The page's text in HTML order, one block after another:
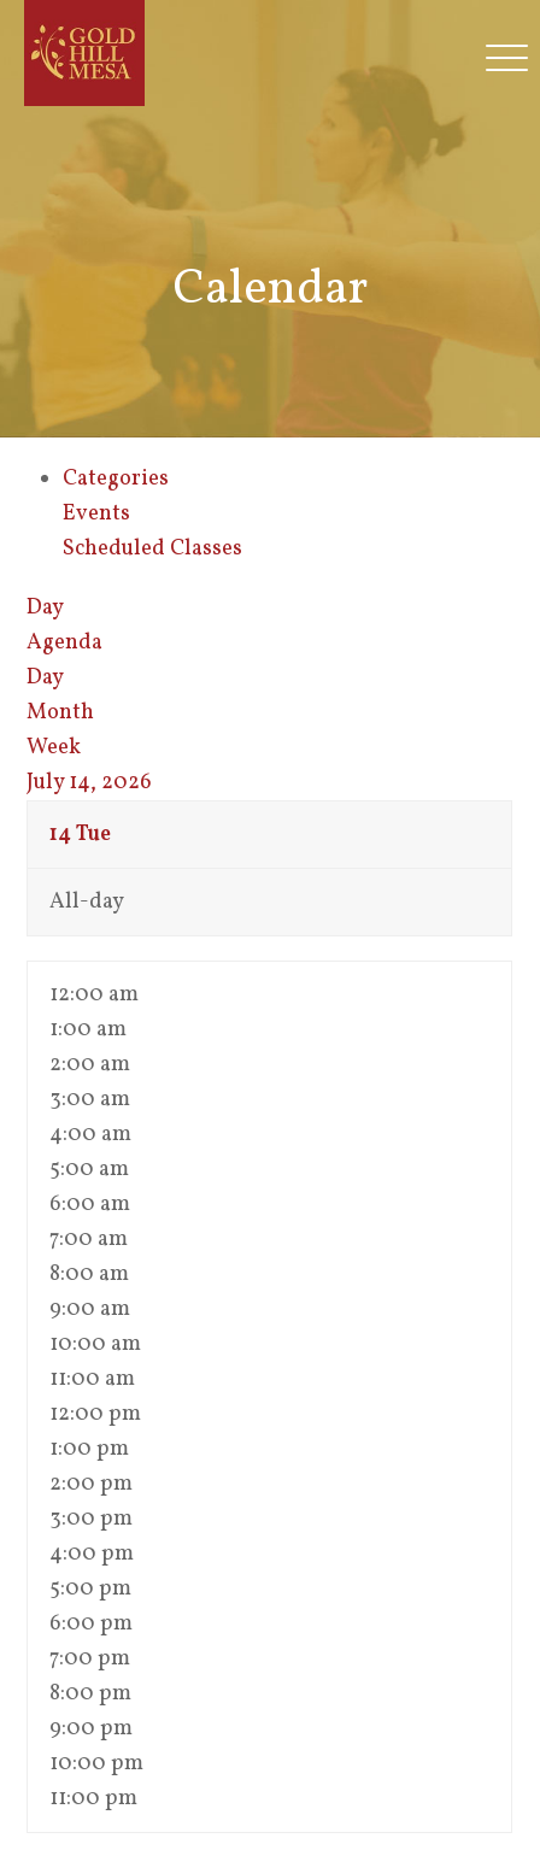
Calendar
Categories
Events
Scheduled Classes
Day
Agenda
Day
Month
Week
July 14, 2026
14Tue
All-day
12:00 am
1:00 am
2:00 am
3:00 am
4:00 am
5:00 am
6:00 am
7:00 am
8:00 am
9:00 am
10:00 am
11:00 am
12:00 pm
1:00 pm
2:00 pm
3:00 pm
4:00 pm
5:00 pm
6:00 pm
7:00 pm
8:00 pm
9:00 pm
10:00 pm
11:00 pm